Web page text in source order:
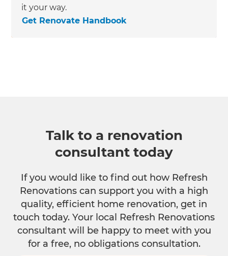
it your way.
Get Renovate Handbook
Talk to a renovation
consultant today
If you would like to find out how Refresh
Renovations can support you with a high
quality, efficient home renovation, get in
touch today. Your local Refresh Renovations
consultant will be happy to meet with you
for a free, no obligations consultation.